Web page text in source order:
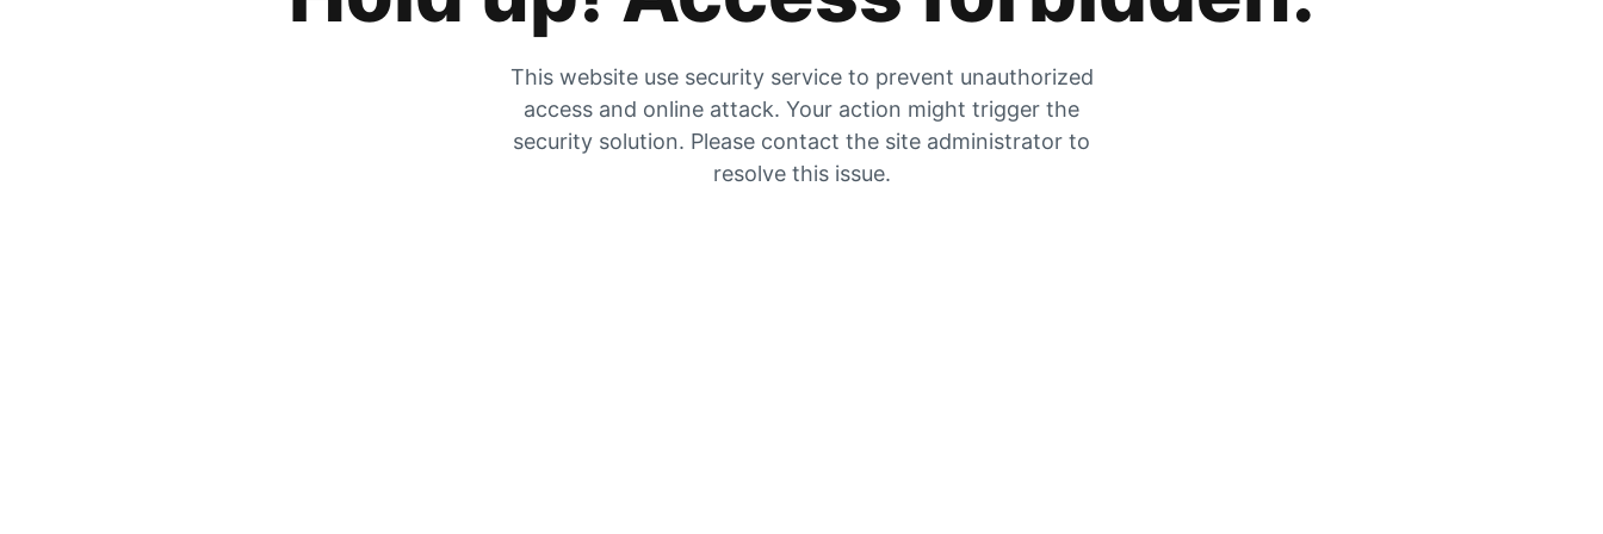
This website use security service to prevent unauthorized
access and online attack. Your action might trigger the
security solution. Please contact the site administrator to
resolve this issue.